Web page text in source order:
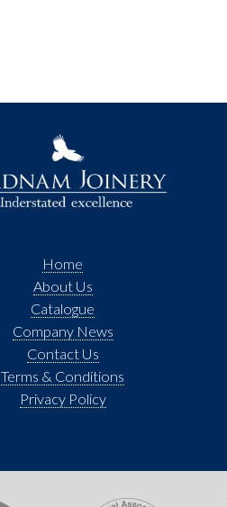
Home
About Us
Catalogue
Company News
Contact Us
Terms & Conditions
Privacy Policy